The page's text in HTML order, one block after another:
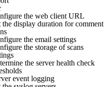
the web client URL
the display duration for comment
the email settings
the storage of scans
the server health check
event logging